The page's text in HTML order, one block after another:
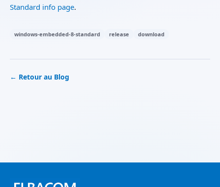
Standard info page.
windows-embedded-8-standard release download
← Retour au Blog